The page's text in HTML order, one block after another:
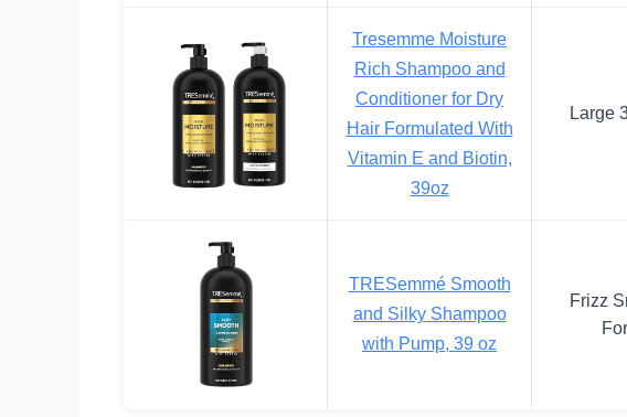
Tresemme Moisture
Rich Shampoo and
Conditioner for Dry
Hair Formulated With
Vitamin E and Biotin,
39oz
Large
TRESemmé Smooth
and Silky Shampoo
with Pump, 39 oz
Frizz